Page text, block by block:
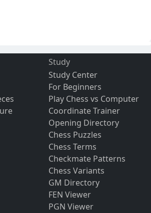
Study
Study Center
For Beginners
Play Chess vs Computer
Coordinate Trainer
Opening Directory
Chess Puzzles
Chess Terms
Checkmate Patterns
Chess Variants
GM Directory
FEN Viewer
PGN Viewer